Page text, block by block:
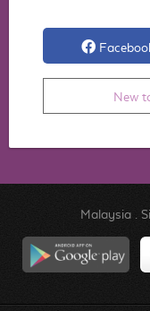
New
Malaysia.